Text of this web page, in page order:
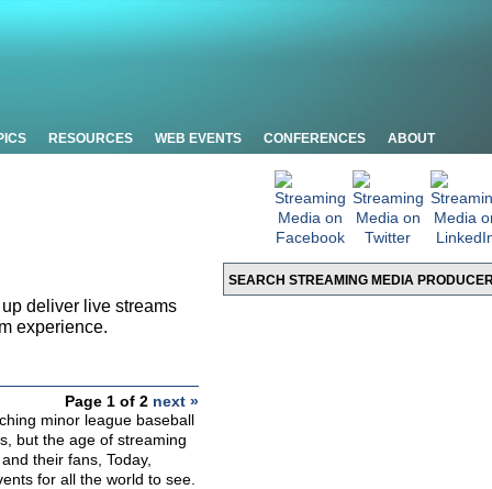
RESOURCES WEB EVENTS CONFERENCES ABOUT
deliver live streams
experience.
Page 1 of 2 next »
minor league baseball
but the age of streaming
their fans, Today,
for all the world to see.